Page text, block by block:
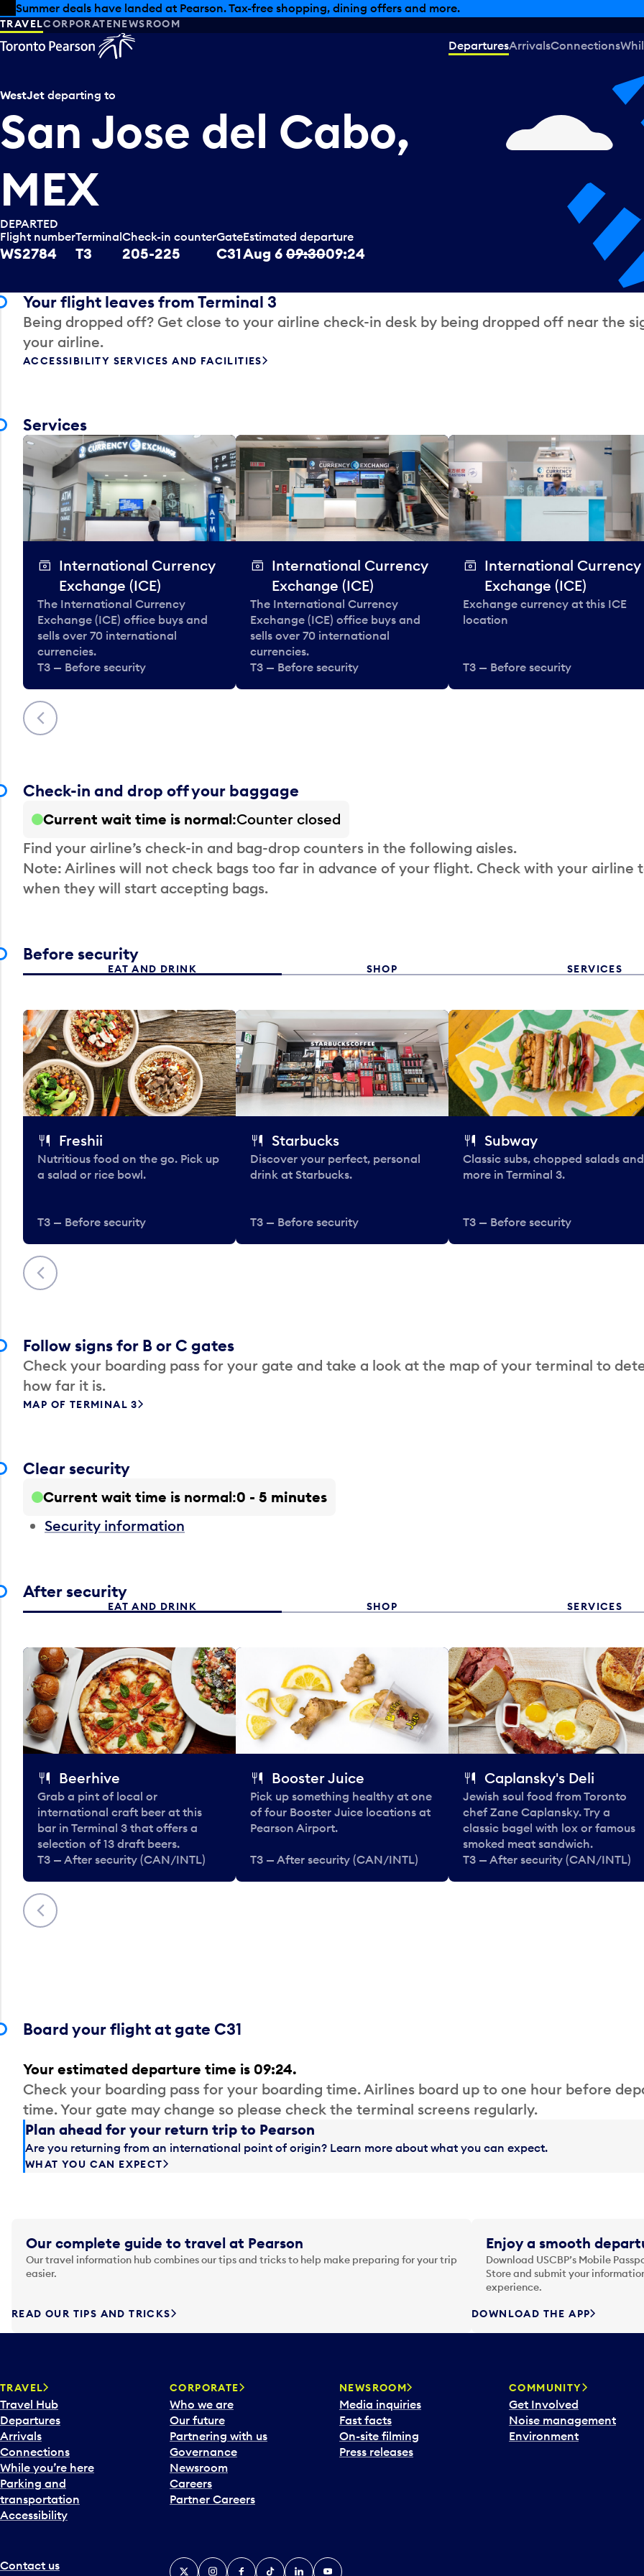
Skip to offers
Skip to main content
Summer deals have landed at Pearson. Tax-free shopping, dining offers and more.
TRAVELCORPORATENEWSROOM
DeparturesArrivalsConnections
WestJet departing to
San Jose del Cabo,
MEX
DEPARTED
Flight number
WS2784
Terminal
T3
Check-in counter
205-225
Gate
C31
Estimated departure
Aug 6 09:3009:24
Your flight leaves from Terminal 3
Being dropped off? Get close to your airline check-in desk by being dropped off near the
your airline.
ACCESSIBILITY SERVICES AND FACILITIES
Services
Previous
International Currency
Exchange (ICE)
The International Currency
Exchange (ICE) office buys and
sells over 70 international
currencies.
T3 — Before security
International Currency
Exchange (ICE)
The International Currency
Exchange (ICE) office buys and
sells over 70 international
currencies.
T3 — Before security
International Currency
Exchange (ICE)
Exchange currency at this ICE
location
T3 — Before security
Check-in and drop off your baggage
Current wait time is normal Counter closed
Find your airline’s check-in and bag-drop counters in the following aisles.
Note: Airlines will not check bags too far in advance of your flight. Check with your airline
when they will start accepting bags.
Before security
EAT AND DRINK SHOP SERVICES
Previous
Freshii
Nutritious food on the go. Pick up
a salad or rice bowl.
T3 — Before security
Starbucks
Discover your perfect, personal
drink at Starbucks.
T3 — Before security
Subway
Classic subs, chopped salads and
more in Terminal 3.
T3 — Before security
Follow signs for B or C gates
Check your boarding pass for your gate and take a look at the map of your terminal to
how far it is.
MAP OF TERMINAL 3
Clear security
Current wait time is normal 0 - 5 minutes
Security information
After security
EAT AND DRINK SHOP SERVICES
Previous
Beerhive
Grab a pint of local or
international craft beer at this
bar in Terminal 3 that offers a
selection of 13 draft beers.
T3 — After security (CAN/INTL)
Booster Juice
Pick up something healthy at one
of four Booster Juice locations at
Pearson Airport.
T3 — After security (CAN/INTL)
Caplansky's Deli
Jewish soul food from Toronto
chef Zane Caplansky. Try a
classic bagel with lox or famous
smoked meat sandwich.
T3 — After security (CAN/INTL)
Board your flight at gate C31
Your estimated departure time is 09:24.
Check your boarding pass for your boarding time. Airlines board up to one hour before
time. Your gate may change so please check the terminal screens regularly.
Plan ahead for your return trip to Pearson
Are you returning from an international point of origin? Learn more about what you can expect.
WHAT YOU CAN EXPECT
Our complete guide to travel at Pearson
Our travel information hub combines our tips and tricks to help make preparing for your trip
easier.
READ OUR TIPS AND TRICKS
Enjoy a smooth
Download USCBP’s Mobile
Store and submit your
experience.
DOWNLOAD THE APP
TRAVEL
Travel Hub
Departures
Arrivals
Connections
While you’re here
Parking and
transportation
Accessibility
CORPORATE
Who we are
Our future
Partnering with us
Governance
Newsroom
Careers
Partner Careers
NEWSROOM
Media inquiries
Fast facts
On-site filming
Press releases
COMMUNITY
Get Involved
Noise management
Environment
Contact us
X InstagramFacebook
TiktokLinkedInYouTube